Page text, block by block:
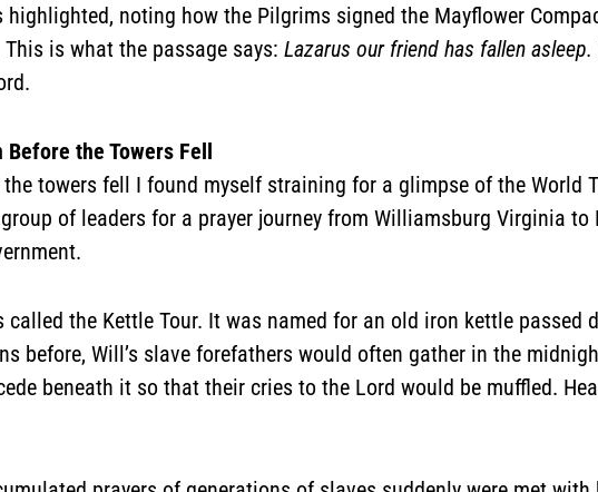
highlighted, noting how the Pilgrims signed the Mayflower
This is what the passage says:Lazarus our friend has fallen
Before the Towers Fell
towers fell I found myself straining for a glimpse of the World
of leaders for a prayer journey from Williamsburg Virginia
called the Kettle Tour. It was named for an old iron kettle
before, Will’s slave forefathers would often gather in the
beneath it so that their cries to the Lord would be muffled.